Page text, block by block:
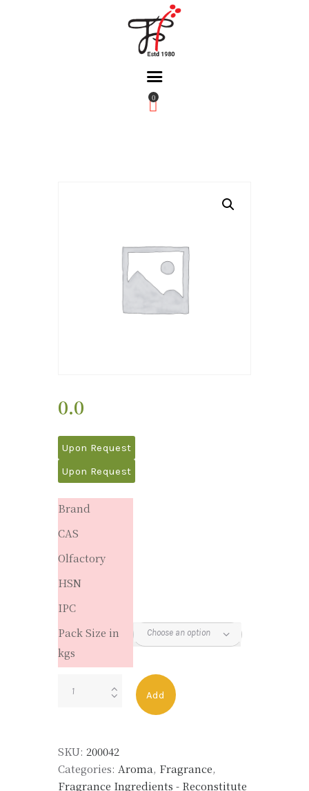
0
Downloads
0.0
Upon Request
Upon Request
Brand
CAS
Olfactory
HSN
IPC
Pack Size in
kgs
K)
quantity
Add
SKU: 200042
Categories: Aroma, Fragrance,
Fragrance Ingredients - Reconstitute